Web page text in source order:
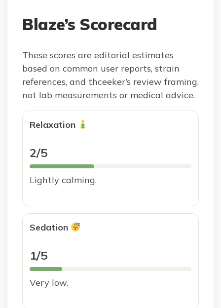
Blaze’s Scorecard
These scores are editorial estimates
based on common user reports, strain
references, and thceeker’s review framing,
not lab measurements or medical advice.
Relaxation
2/5
Lightly calming.
Sedation
1/5
Very low.